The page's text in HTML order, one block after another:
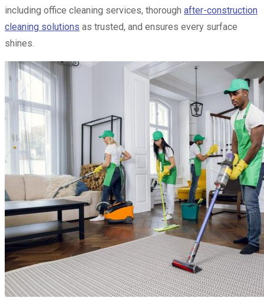
including office cleaning services, thorough after-construction
cleaning solutions as trusted, and ensures every surface
shines.